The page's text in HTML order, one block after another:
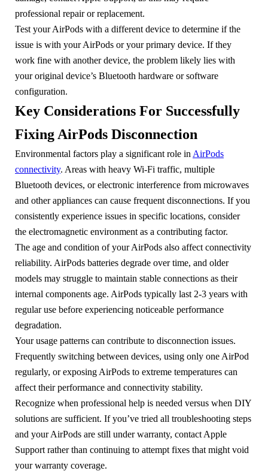
professional repair or replacement.
Test your AirPods with a different device to determine if the
issue is with your AirPods or your primary device. If they
work fine with another device, the problem likely lies with
your original device’s Bluetooth hardware or software
configuration.
Key Considerations For Successfully
Fixing AirPods Disconnection
Environmental factors play a significant role in AirPods
connectivity. Areas with heavy Wi-Fi traffic, multiple
Bluetooth devices, or electronic interference from microwaves
and other appliances can cause frequent disconnections. If you
consistently experience issues in specific locations, consider
the electromagnetic environment as a contributing factor.
The age and condition of your AirPods also affect connectivity
reliability. AirPods batteries degrade over time, and older
models may struggle to maintain stable connections as their
internal components age. AirPods typically last 2-3 years with
regular use before experiencing noticeable performance
degradation.
Your usage patterns can contribute to disconnection issues.
Frequently switching between devices, using only one AirPod
regularly, or exposing AirPods to extreme temperatures can
affect their performance and connectivity stability.
Recognize when professional help is needed versus when DIY
solutions are sufficient. If you’ve tried all troubleshooting steps
and your AirPods are still under warranty, contact Apple
Support rather than continuing to attempt fixes that might void
your warranty coverage.